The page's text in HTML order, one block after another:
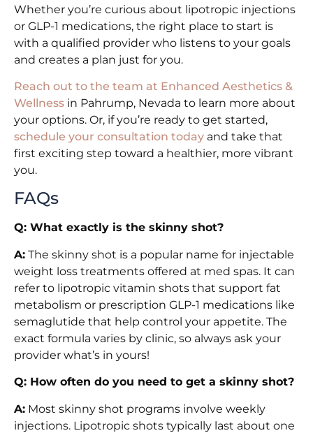
Whether you’re curious about lipotropic injections
or GLP-1 medications, the right place to start is
with a qualified provider who listens to your goals
and creates a plan just for you.
Reach out to the team at Enhanced Aesthetics &
Wellness in Pahrump, Nevada to learn more about
your options. Or, if you’re ready to get started,
schedule your consultation today and take that
first exciting step toward a healthier, more vibrant
you.
FAQs
Q: What exactly is the skinny shot?
A: The skinny shot is a popular name for injectable
weight loss treatments offered at med spas. It can
refer to lipotropic vitamin shots that support fat
metabolism or prescription GLP-1 medications like
semaglutide that help control your appetite. The
exact formula varies by clinic, so always ask your
provider what’s in yours!
Q: How often do you need to get a skinny shot?
A: Most skinny shot programs involve weekly
injections. Lipotropic shots typically last about one